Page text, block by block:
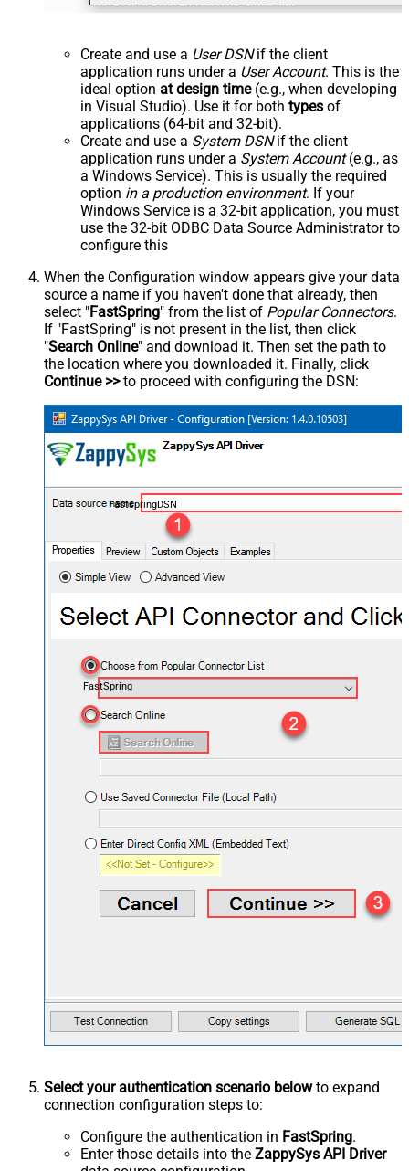
Create and use a User DSNif the client
application runs under a User Account. This is the
ideal option at design time(e.g., when developing
in Visual Studio). Use it for both types of
applications (64-bit and 32-bit).
Create and use a System DSNif the client
application runs under a System Account(e.g., as
a Windows Service). This is usually the required
option in a production environment. If your
Windows Service is a 32-bit application, you must
use the 32-bit ODBC Data Source Administrator to
configure this
When the Configuration window appears give your data
source a name if you haven't done that already, then
select "FastSpring" from the list of Popular Connectors.
If "FastSpring" is not present in the list, then click
"Search Online" and download it. Then set the path to
the location where you downloaded it. Finally, click
Continue >>to proceed with configuring the DSN:
FastspringDSN
FastSpring
Select your authentication scenario belowto expand
connection configuration steps to:
Configure the authentication in FastSpring.
Enter those details into the ZappySys API Driver